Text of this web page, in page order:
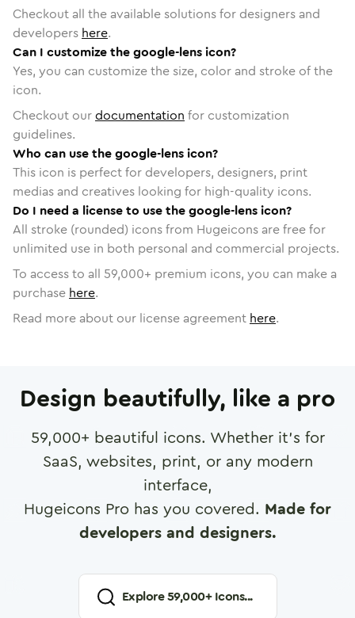
Checkout all the available solutions for designers and
developers here.
Can I customize the google-lens icon?
Yes, you can customize the size, color and stroke of the
icon.
Checkout ourdocumentation for customization
guidelines.
Who can use the google-lens icon?
This icon is perfect for developers, designers, print
medias and creatives looking for high-quality icons.
Do I need a license to use the google-lens icon?
All stroke (rounded) icons from Hugeicons are free for
unlimited use in both personal and commercial projects.
To access to all 59,000+ premium icons, you can make a
purchase here.
Read more about our license agreement here.
Design beautifully, like a pro
59,000+ beautiful icons. Whether it's for
SaaS, websites, print, or any modern
interface,
Hugeicons Pro has you covered. Made for
developers and designers.
Explore59,000+ Icons...